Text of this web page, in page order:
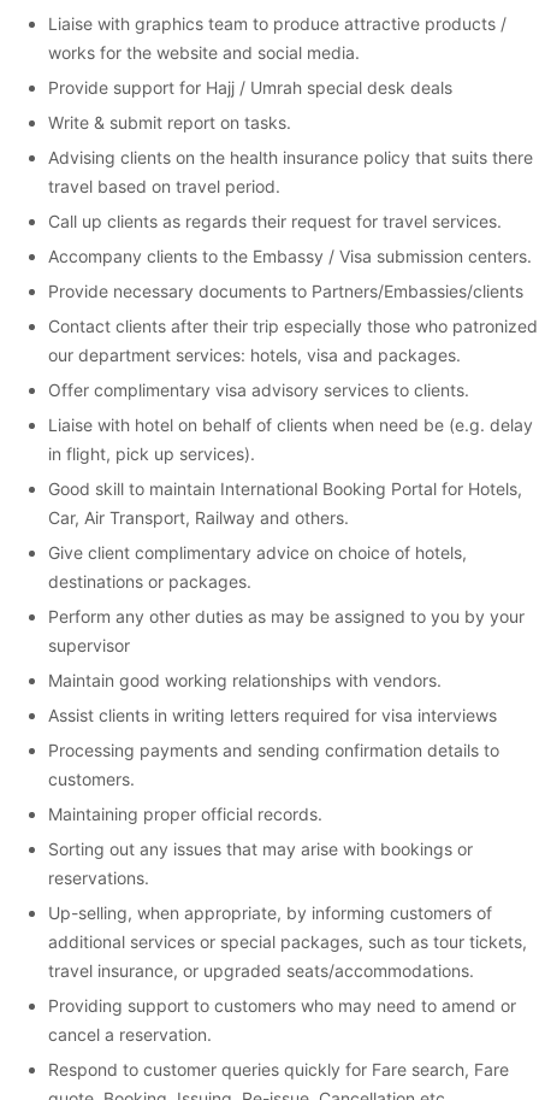
Liaise with graphics team to produce attractive products /
works for the website and social media.
Provide support for Hajj / Umrah special desk deals
Write & submit report on tasks.
Advising clients on the health insurance policy that suits there
travel based on travel period.
Call up clients as regards their request for travel services.
Accompany clients to the Embassy / Visa submission centers.
Provide necessary documents to Partners/Embassies/clients
Contact clients after their trip especially those who patronized
our department services: hotels, visa and packages.
Offer complimentary visa advisory services to clients.
Liaise with hotel on behalf of clients when need be (e.g. delay
in flight, pick up services).
Good skill to maintain International Booking Portal for Hotels,
Car, Air Transport, Railway and others.
Give client complimentary advice on choice of hotels,
destinations or packages.
Perform any other duties as may be assigned to you by your
supervisor
Maintain good working relationships with vendors.
Assist clients in writing letters required for visa interviews
Processing payments and sending confirmation details to
customers.
Maintaining proper official records.
Sorting out any issues that may arise with bookings or
reservations.
Up-selling, when appropriate, by informing customers of
additional services or special packages, such as tour tickets,
travel insurance, or upgraded seats/accommodations.
Providing support to customers who may need to amend or
cancel a reservation.
Respond to customer queries quickly for Fare search, Fare